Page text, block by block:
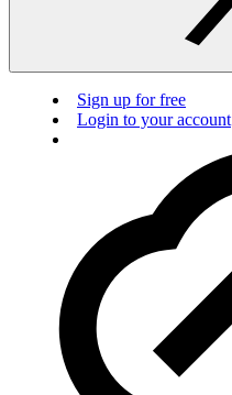
Sign up for free
Login to your account